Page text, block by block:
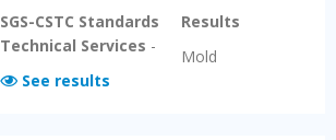
SGS-CSTC Standards
Technical Services -
See results
Results
Mold